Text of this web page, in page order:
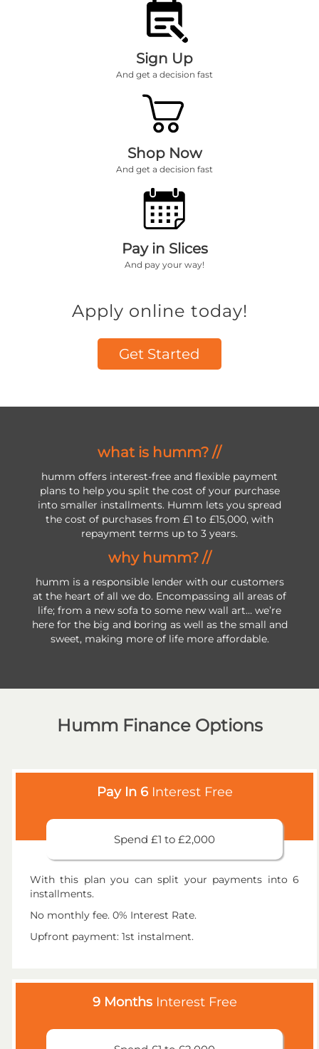
Sign Up
And get a decision fast
Shop Now
And get a decision fast
Pay in Slices
And pay your way!
Apply online today!
Get Started
what is humm? //
humm offers interest-free and flexible payment
plans to help you split the cost of your purchase
into smaller installments. Humm lets you spread
the cost of purchases from £1 to £15,000, with
repayment terms up to 3 years.
why humm? //
humm is a responsible lender with our customers
at the heart of all we do. Encompassing all areas of
life; from a new sofa to some new wall art… we’re
here for the big and boring as well as the small and
sweet, making more of life more affordable.
Humm Finance Options
Pay In 6 Interest Free
Spend £1 to £2,000
With this plan you can split your payments into 6
installments.
No monthly fee. 0% Interest Rate.
Upfront payment: 1st instalment.
9 Months Interest Free